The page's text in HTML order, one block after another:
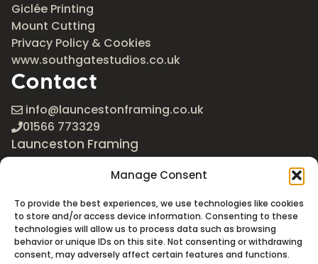
Manage Consent
To provide the best experiences, we use technologies like cookies
to store and/or access device information. Consenting to these
technologies will allow us to process data such as browsing
behavior or unique IDs on this site. Not consenting or withdrawing
consent, may adversely affect certain features and functions.
Giclée Printing
Mount Cutting
Privacy Policy & Cookies
www.southgatestudios.co.uk
Contact
info@launcestonframing.co.uk
01566 773329
Launceston Framing
The Roundabout
Newport Industrial Estate
Launceston, Cornwall
PL15 8EX
Google Maps